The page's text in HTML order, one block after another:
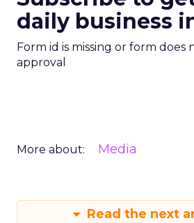
daily business
Form id is missing or form does
approval
More about: Media
Read the next